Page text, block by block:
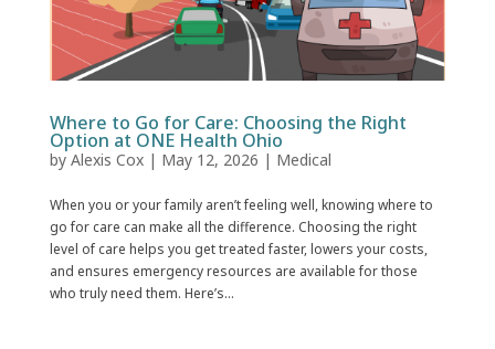
Where to Go for Care: Choosing the Right
Option at ONE Health Ohio
by Alexis Cox| May 12, 2026 | Medical
When you or your family aren’t feeling well, knowing where to
go for care can make all the difference. Choosing the right
level of care helps you get treated faster, lowers your costs,
and ensures emergency resources are available for those
who truly need them. Here’s...